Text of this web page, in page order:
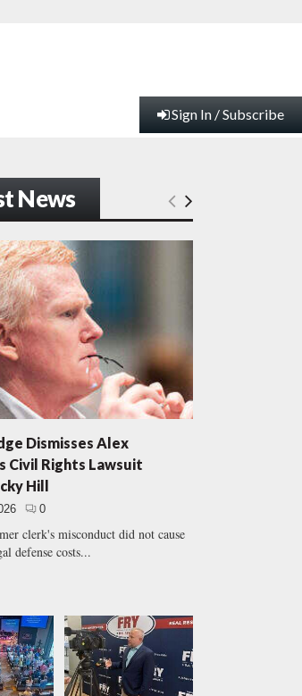
Sign In / Subscribe
News
Dismisses Alex
Civil Rights Lawsuit
Hill
0
clerk's misconduct did not cause
defense costs...